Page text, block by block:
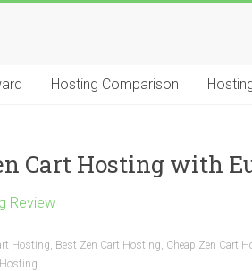
Hosting Comparison
Cart Hosting with
Review
Hosting, Best Zen Cart Hosting, Cheap Zen Cart